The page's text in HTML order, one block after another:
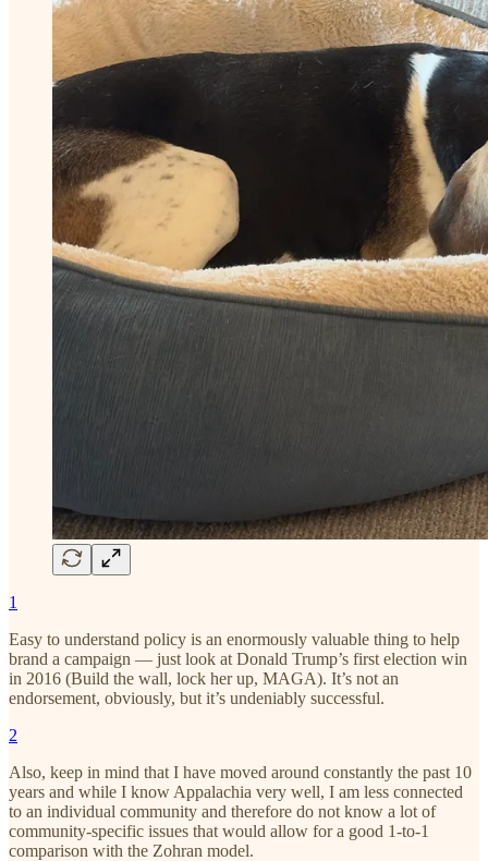
1
Easy to understand policy is an enormously valuable thing to help
brand a campaign — just look at Donald Trump’s first election win
in 2016 (Build the wall, lock her up, MAGA). It’s not an
endorsement, obviously, but it’s undeniably successful.
2
Also, keep in mind that I have moved around constantly the past 10
years and while I know Appalachia very well, I am less connected
to an individual community and therefore do not know a lot of
community-specific issues that would allow for a good 1-to-1
comparison with the Zohran model.